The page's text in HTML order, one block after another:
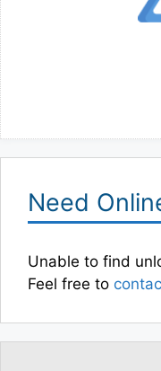
Need
Unable to find
Feel free to